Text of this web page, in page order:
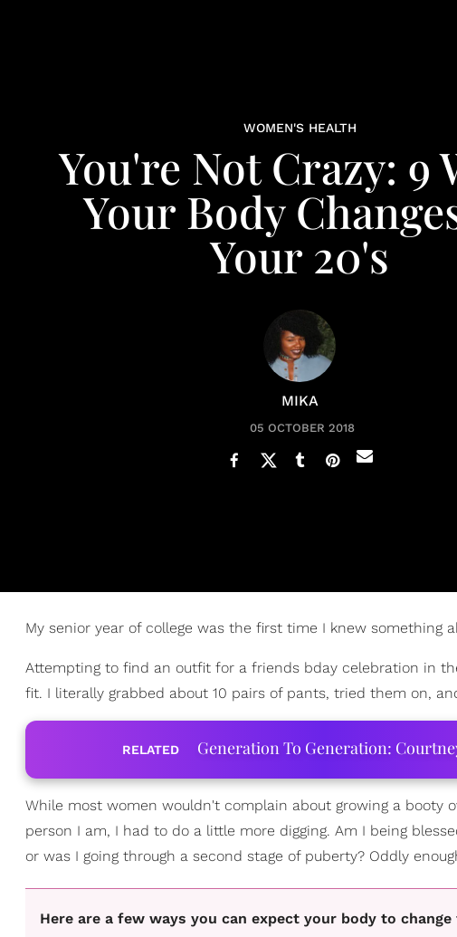
WOMEN'S HEALTH
You're Not Crazy: 9
Your Body
Your 20's
MIKA
05 OCTOBER 2018
My senior year of college was the first time I knew something
Attempting to find an outfit for a friends bday celebration in
fit. I literally grabbed about 10 pairs of pants, tried them on,
RELATED Generation To Generation:
While most women wouldn't complain about growing a booty
person I am, I had to do a little more digging. Am I being
or was I going through a second stage of puberty? Oddly
Here are a few ways you can expect your body to